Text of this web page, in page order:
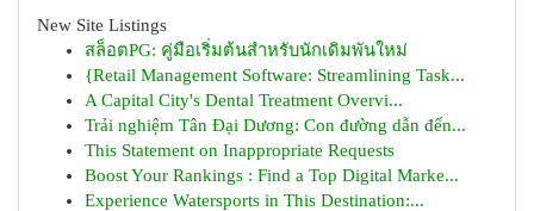
New Site Listings
สล็อตPG: คู่มือเริ่มต้นสำหรับนักเดิมพันใหม่
{Retail Management Software: Streamlining Task...
A Capital City's Dental Treatment Overvi...
Trải nghiệm Tân Đại Dương: Con đường dẫn đến...
This Statement on Inappropriate Requests
Boost Your Rankings : Find a Top Digital Marke...
Experience Watersports in This Destination:...